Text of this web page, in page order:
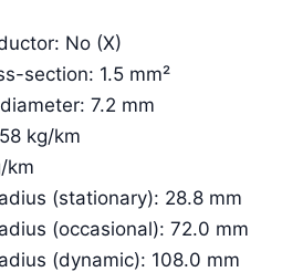
No (X)
section: 1.5 mm²
7.2 mm
kg/km
km
(stationary): 28.8 mm
(occasional): 72.0 mm
(dynamic): 108.0 mm